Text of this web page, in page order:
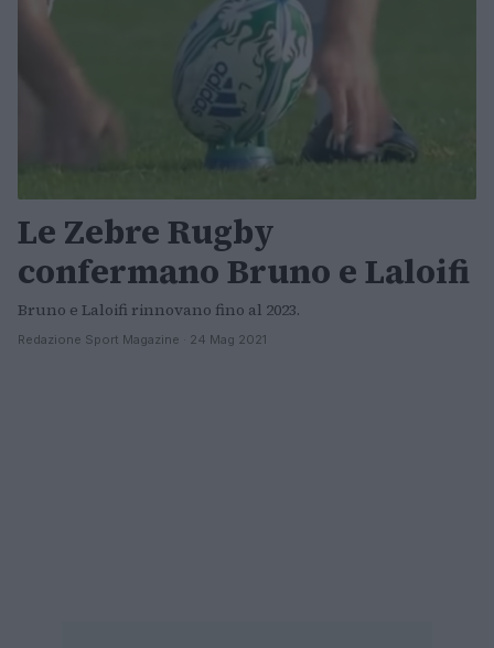
Le Zebre Rugby
confermano Bruno e Laloifi
Bruno e Laloifi rinnovano fino al 2023.
Redazione Sport Magazine · 24 Mag 2021